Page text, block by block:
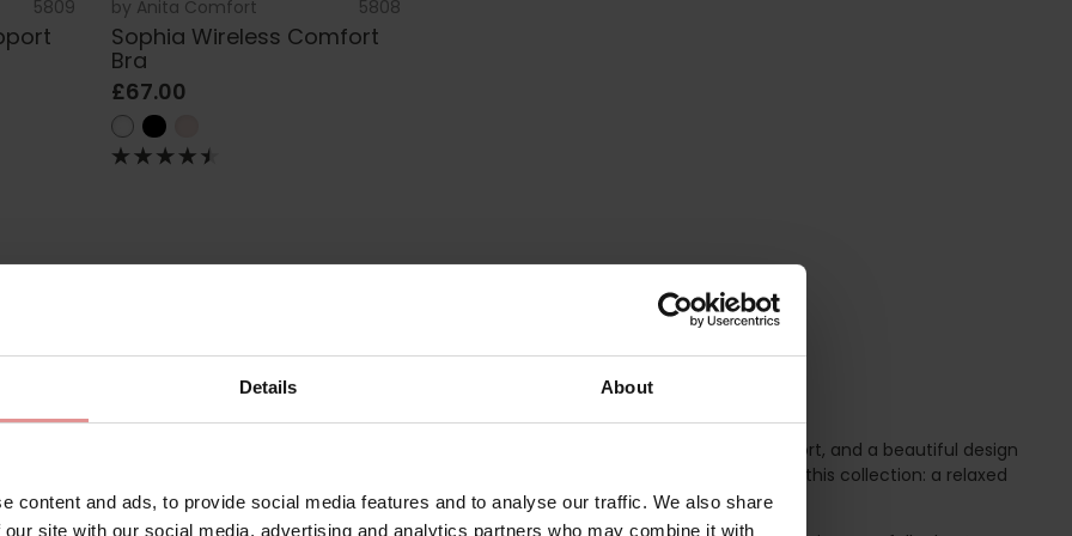
Details About
content and ads, to provide social media features and to analyse our traffic. We also share
site with our social media, advertising and analytics partners who may combine it with
5809 by Anita Comfort 5808
Sophia Wireless Comfort
Bra
£67.00
non-wired bras made for all-day comfort. Combining effortless elegance, reliable support, and a beautiful design
comfort bras are some of our most popular plus-size bras. You’ll find two classic bra shapes in this collection: a relaxed
every bust shape.